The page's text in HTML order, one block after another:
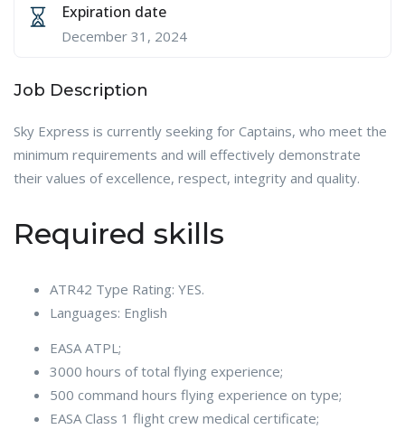
Expiration date
December 31, 2024
Job Description
Sky Express is currently seeking for Captains, who meet the
minimum requirements and will effectively demonstrate
their values of excellence, respect, integrity and quality.
Required skills
ATR42 Type Rating: YES.
Languages: English
EASA ATPL;
3000 hours of total flying experience;
500 command hours flying experience on type;
EASA Class 1 flight crew medical certificate;